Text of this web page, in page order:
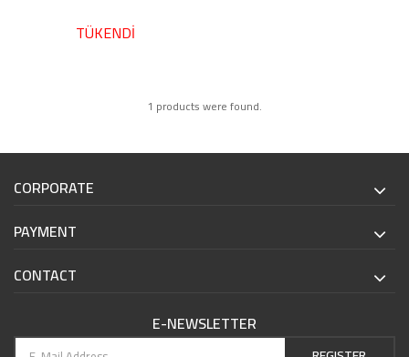
TÜKENDİ
1 products were found.
CORPORATE
PAYMENT
CONTACT
E-NEWSLETTER